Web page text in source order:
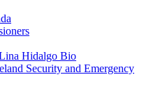
Hidalgo Bio
Security and Emergency